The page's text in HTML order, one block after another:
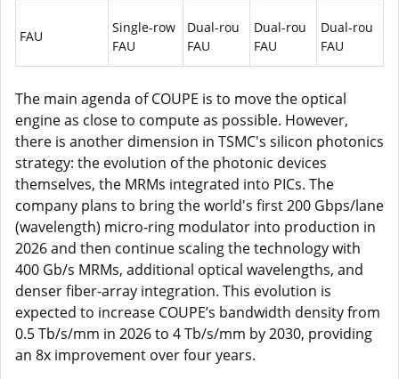
FAU
Single-row
FAU
Dual-rou
FAU
Dual-rou
FAU
Dual-rou
FAU
The main agenda of COUPE is to move the optical
engine as close to compute as possible. However,
there is another dimension in TSMC's silicon photonics
strategy: the evolution of the photonic devices
themselves, the MRMs integrated into PICs. The
company plans to bring the world's first 200 Gbps/lane
(wavelength) micro-ring modulator into production in
2026 and then continue scaling the technology with
400 Gb/s MRMs, additional optical wavelengths, and
denser fiber-array integration. This evolution is
expected to increase COUPE’s bandwidth density from
0.5 Tb/s/mm in 2026 to 4 Tb/s/mm by 2030, providing
an 8x improvement over four years.